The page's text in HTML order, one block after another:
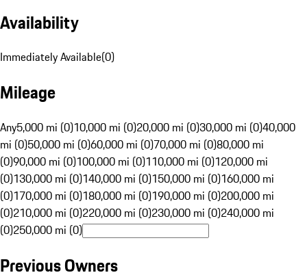
Availability
Immediately Available(0)
Mileage
Any5,000 mi (0)10,000 mi (0)20,000 mi (0)30,000 mi (0)40,000
mi (0)50,000 mi (0)60,000 mi (0)70,000 mi (0)80,000 mi
(0)90,000 mi (0)100,000 mi (0)110,000 mi (0)120,000 mi
(0)130,000 mi (0)140,000 mi (0)150,000 mi (0)160,000 mi
(0)170,000 mi (0)180,000 mi (0)190,000 mi (0)200,000 mi
(0)210,000 mi (0)220,000 mi (0)230,000 mi (0)240,000 mi
(0)250,000 mi (0)
Previous Owners